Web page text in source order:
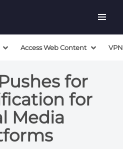
Access Web Content
for
for
Media